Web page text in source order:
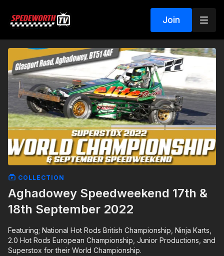
Join
COLLECTION
Aghadowey Speedweekend 17th &
18th September 2022
Featuring; National Hot Rods British Championship, Ninja Karts,
2.0 Hot Rods European Championship, Junior Productions, and
Superstox for their World Championship.